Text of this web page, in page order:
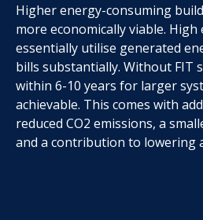
Higher energy-consuming
more economically viable. High
essentially utilise generated
bills substantially. Without FIT
within 6-10 years for larger
achievable. This comes with
reduced CO2 emissions, a
and a contribution to lowering